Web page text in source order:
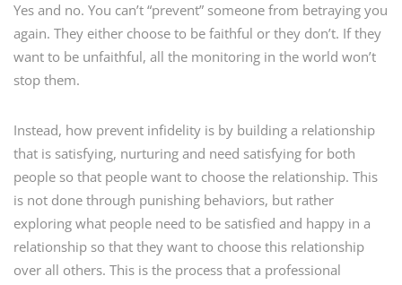
Yes and no. You can’t “prevent” someone from betraying you
again. They either choose to be faithful or they don’t. If they
want to be unfaithful, all the monitoring in the world won’t
stop them.
Instead, how prevent infidelity is by building a relationship
that is satisfying, nurturing and need satisfying for both
people so that people want to choose the relationship. This
is not done through punishing behaviors, but rather
exploring what people need to be satisfied and happy in a
relationship so that they want to choose this relationship
over all others. This is the process that a professional